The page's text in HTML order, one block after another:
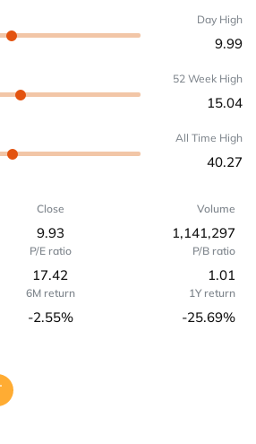
Day High
9.99
52 Week High
15.04
All Time High
40.27
Close
9.93
Volume
1,141,297
P/E ratio
17.42
P/B ratio
1.01
6M return
-2.55%
1Y return
-25.69%